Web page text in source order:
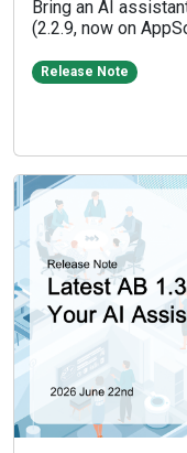
Bring an AI
(2.2.9, now on
Release Note